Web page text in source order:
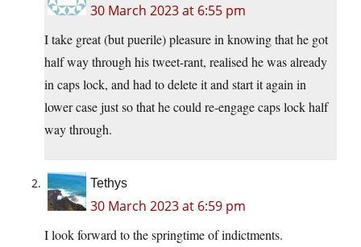
30 March 2023 at 6:55 pm
I take great (but puerile) pleasure in knowing that he got
half way through his tweet-rant, realised he was already
in caps lock, and had to delete it and start it again in
lower case just so that he could re-engage caps lock half
way through.
Tethys
30 March 2023 at 6:59 pm
I look forward to the springtime of indictments.